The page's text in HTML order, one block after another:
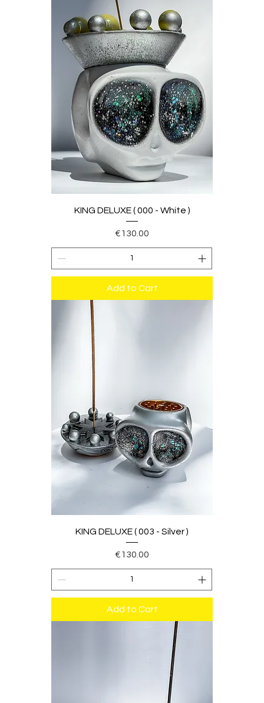
KING DELUXE ( 000 - White )
Price
€130.00
Add to Cart
KING DELUXE ( 003 - Silver )
Price
€130.00
Add to Cart